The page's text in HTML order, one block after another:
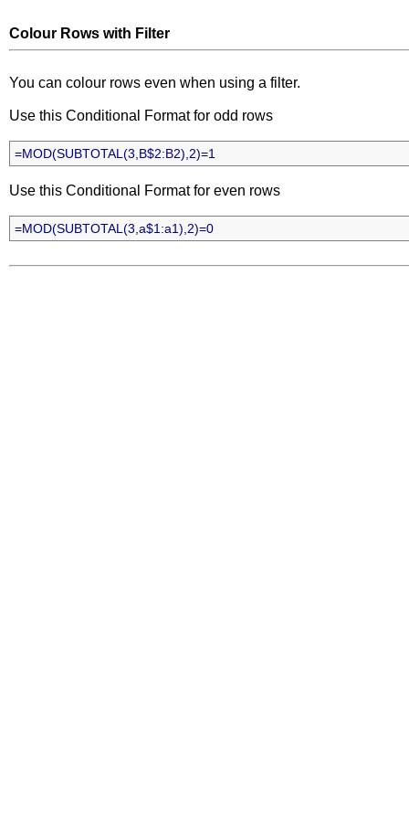
Colour Rows with Filter
You can colour rows even when using a filter.
Use this Conditional Format for odd rows
=MOD(SUBTOTAL(3,B$2:B2),2)=1
Use this Conditional Format for even rows
=MOD(SUBTOTAL(3,a$1:a1),2)=0